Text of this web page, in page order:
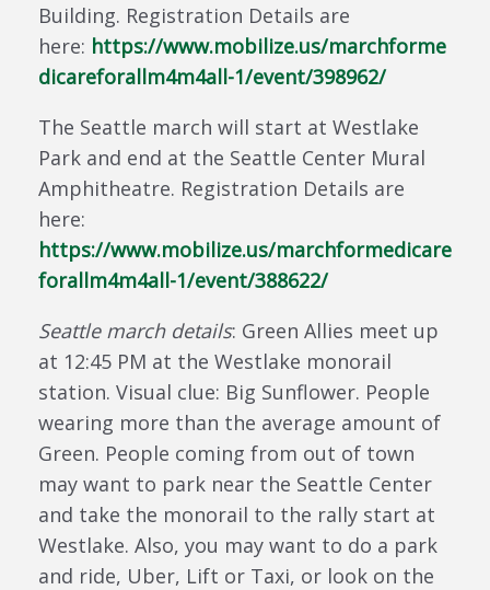
Building. Registration Details are
here: https://www.mobilize.us/marchforme
dicareforallm4m4all-1/event/398962/
The Seattle march will start at Westlake
Park and end at the Seattle Center Mural
Amphitheatre. Registration Details are
here:
https://www.mobilize.us/marchformedicare
forallm4m4all-1/event/388622/
Seattle march details: Green Allies meet up
at 12:45 PM at the Westlake monorail
station. Visual clue: Big Sunflower. People
wearing more than the average amount of
Green. People coming from out of town
may want to park near the Seattle Center
and take the monorail to the rally start at
Westlake. Also, you may want to do a park
and ride, Uber, Lift or Taxi, or look on the